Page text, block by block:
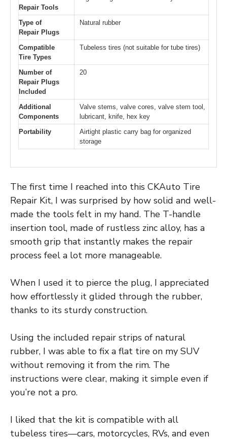
Repair Tools
Type of
Repair Plugs
Natural rubber
Compatible
Tire Types
Tubeless tires (not suitable for tube tires)
Number of
Repair Plugs
Included
20
Additional
Components
Valve stems, valve cores, valve stem tool,
lubricant, knife, hex key
Portability
Airtight plastic carry bag for organized
storage
The first time I reached into this CKAuto Tire
Repair Kit, I was surprised by how solid and well-
made the tools felt in my hand. The T-handle
insertion tool, made of rustless zinc alloy, has a
smooth grip that instantly makes the repair
process feel a lot more manageable.
When I used it to pierce the plug, I appreciated
how effortlessly it glided through the rubber,
thanks to its sturdy construction.
Using the included repair strips of natural
rubber, I was able to fix a flat tire on my SUV
without removing it from the rim. The
instructions were clear, making it simple even if
you’re not a pro.
I liked that the kit is compatible with all
tubeless tires—cars, motorcycles, RVs, and even